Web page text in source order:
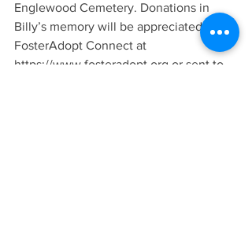
Englewood Cemetery. Donations in
Billy’s memory will be appreciated to
FosterAdopt Connect at
https://www.fosteradopt.org or sent to